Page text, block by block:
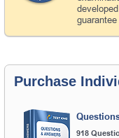
guarantee
Purchase
918